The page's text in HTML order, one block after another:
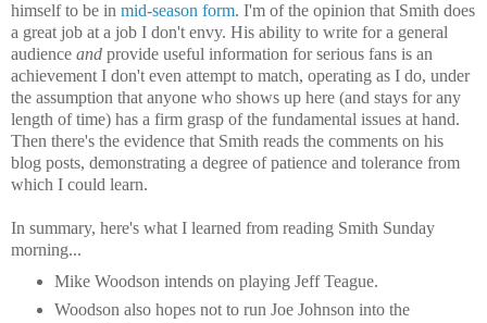
himself to be in mid-season form. I'm of the opinion that Smith does
a great job at a job I don't envy. His ability to write for a general
audience and provide useful information for serious fans is an
achievement I don't even attempt to match, operating as I do, under
the assumption that anyone who shows up here (and stays for any
length of time) has a firm grasp of the fundamental issues at hand.
Then there's the evidence that Smith reads the comments on his
blog posts, demonstrating a degree of patience and tolerance from
which I could learn.
In summary, here's what I learned from reading Smith Sunday
morning...
Mike Woodson intends on playing Jeff Teague.
Woodson also hopes not to run Joe Johnson into the